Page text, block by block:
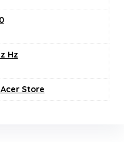
Hz
Store